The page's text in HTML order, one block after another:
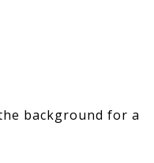
background for a